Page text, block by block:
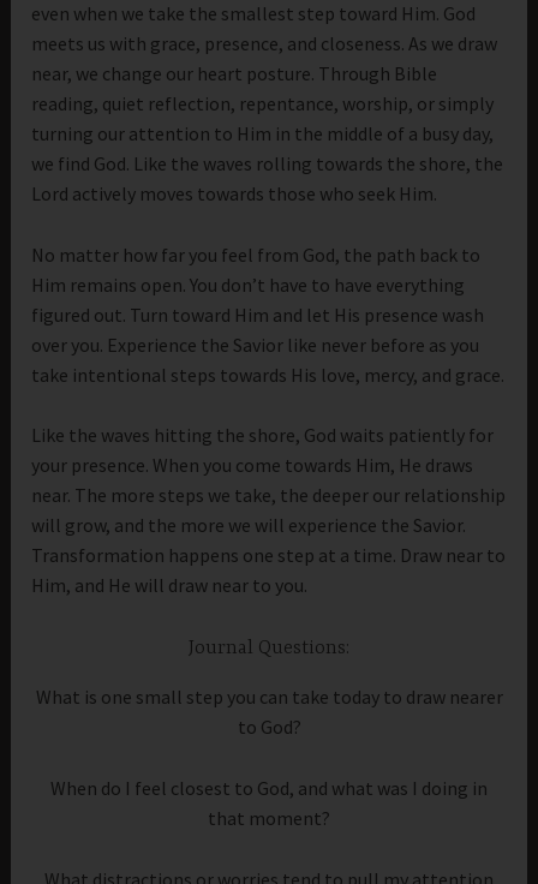
even when we take the smallest step toward Him. God
meets us with grace, presence, and closeness. As we draw
near, we change our heart posture. Through Bible
reading, quiet reflection, repentance, worship, or simply
turning our attention to Him in the middle of a busy day,
we find God. Like the waves rolling towards the shore, the
Lord actively moves towards those who seek Him.
No matter how far you feel from God, the path back to
Him remains open. You don’t have to have everything
figured out. Turn toward Him and let His presence wash
over you. Experience the Savior like never before as you
take intentional steps towards His love, mercy, and grace.
Like the waves hitting the shore, God waits patiently for
your presence. When you come towards Him, He draws
near. The more steps we take, the deeper our relationship
will grow, and the more we will experience the Savior.
Transformation happens one step at a time. Draw near to
Him, and He will draw near to you.
Journal Questions:
What is one small step you can take today to draw nearer
to God?
When do I feel closest to God, and what was I doing in
that moment?
What distractions or worries tend to pull my attention